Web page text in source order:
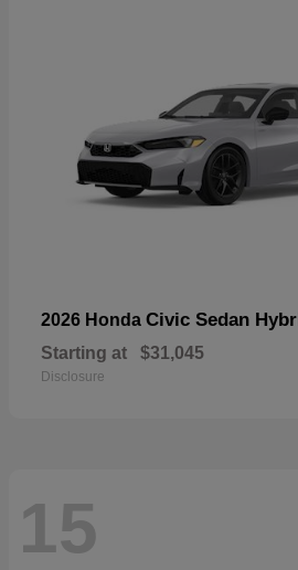
2026 Honda Civic Sedan
Starting at $31,045
Disclosure
15